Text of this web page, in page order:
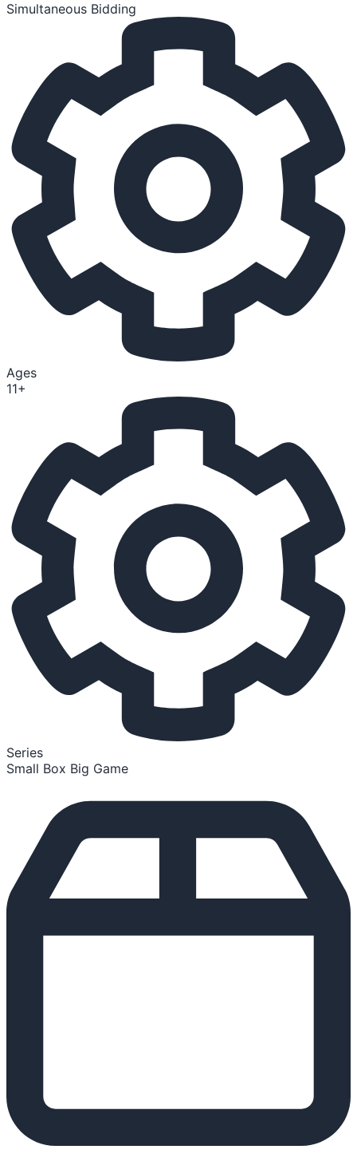
Simultaneous Bidding
Ages
11+
Series
Small Box Big Game